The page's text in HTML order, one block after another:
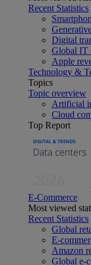
Recent Statistics
Digital
Global IT
Apple
Technology &
Topics
Topic overview
Artificial
Cloud
Top Report
E-Commerce
Most viewed
Recent Statistics
Global
E-
Amazon
Global e-